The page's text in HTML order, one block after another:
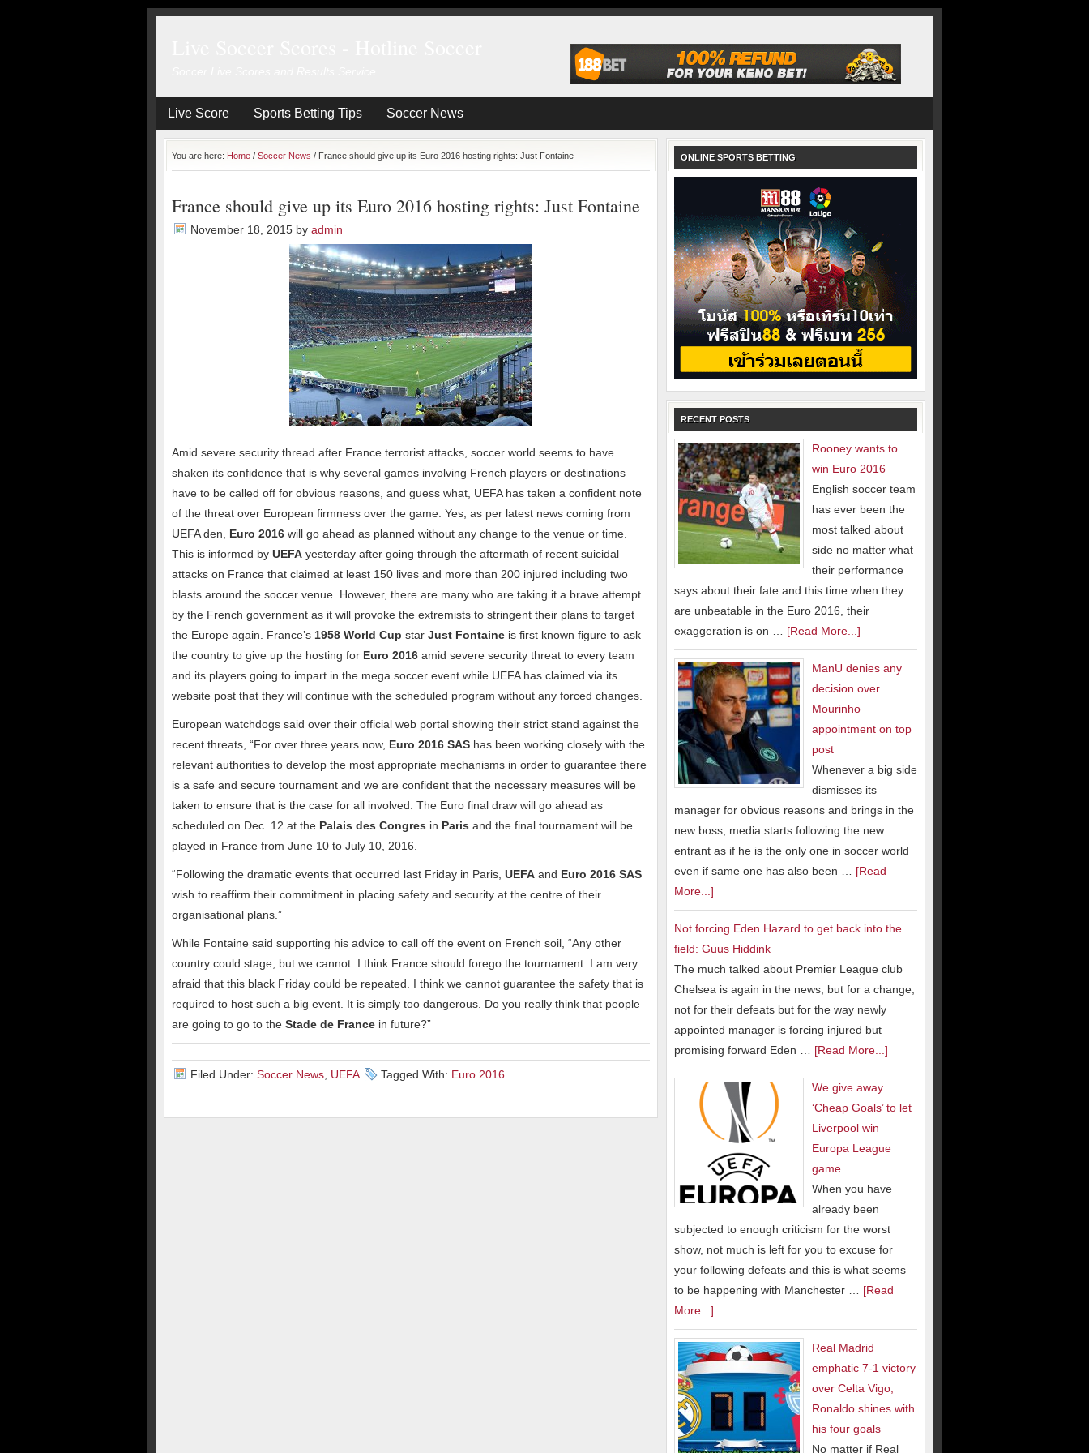
Live Score Sports Betting Tips Soccer News
You are here: Home / Soccer News / France should give up its Euro 2016 hosting rights: Just Fontaine
France should give up its Euro 2016 hosting rights: Just Fontaine
November 18, 2015 by admin
Amid severe security thread after France terrorist attacks, soccer world seems to have
shaken its confidence that is why several games involving French players or destinations
have to be called off for obvious reasons, and guess what, UEFA has taken a confident note
of the threat over European firmness over the game. Yes, as per latest news coming from
UEFA den, Euro 2016 will go ahead as planned without any change to the venue or time.
This is informed by UEFA yesterday after going through the aftermath of recent suicidal
attacks on France that claimed at least 150 lives and more than 200 injured including two
blasts around the soccer venue. However, there are many who are taking it a brave attempt
by the French government as it will provoke the extremists to stringent their plans to target
the Europe again. France’s 1958 World Cup star Just Fontaine is first known figure to ask
the country to give up the hosting for Euro 2016 amid severe security threat to every team
and its players going to impart in the mega soccer event while UEFA has claimed via its
website post that they will continue with the scheduled program without any forced changes.
European watchdogs said over their official web portal showing their strict stand against the
recent threats, “For over three years now, Euro 2016 SAS has been working closely with the
relevant authorities to develop the most appropriate mechanisms in order to guarantee there
is a safe and secure tournament and we are confident that the necessary measures will be
taken to ensure that is the case for all involved. The Euro final draw will go ahead as
scheduled on Dec. 12 at the Palais des Congres in Paris and the final tournament will be
played in France from June 10 to July 10, 2016.
“Following the dramatic events that occurred last Friday in Paris, UEFA and Euro 2016 SAS
wish to reaffirm their commitment in placing safety and security at the centre of their
organisational plans.”
While Fontaine said supporting his advice to call off the event on French soil, “Any other
country could stage, but we cannot. I think France should forego the tournament. I am very
afraid that this black Friday could be repeated. I think we cannot guarantee the safety that is
required to host such a big event. It is simply too dangerous. Do you really think that people
are going to go to the Stade de France in future?”
Filed Under: Soccer News UEFA Tagged With: Euro 2016
ONLINE SPORTS BETTING
RECENT POSTS
Rooney wants to
win Euro 2016
English soccer team
has ever been the
most talked about
side no matter what
their performance
says about their fate and this time when they
are unbeatable in the Euro 2016, their
exaggeration is on … [Read More...]
ManU denies any
decision over
Mourinho
appointment on top
post
Whenever a big side
dismisses its
manager for obvious reasons and brings in the
new boss, media starts following the new
entrant as if he is the only one in soccer world
even if same one has also been … [Read
More...]
Not forcing Eden Hazard to get back into the
field: Guus Hiddink
The much talked about Premier League club
Chelsea is again in the news, but for a change,
not for their defeats but for the way newly
appointed manager is forcing injured but
promising forward Eden … [Read More...]
We give away
‘Cheap Goals’ to let
Liverpool win
Europa League
game
When you have
already been
subjected to enough criticism for the worst
show, not much is left for you to excuse for
your following defeats and this is what seems
to be happening with Manchester … [Read
More...]
Real Madrid
emphatic 7-1 victory
over Celta Vigo;
Ronaldo shines with
his four goals
No matter if Real